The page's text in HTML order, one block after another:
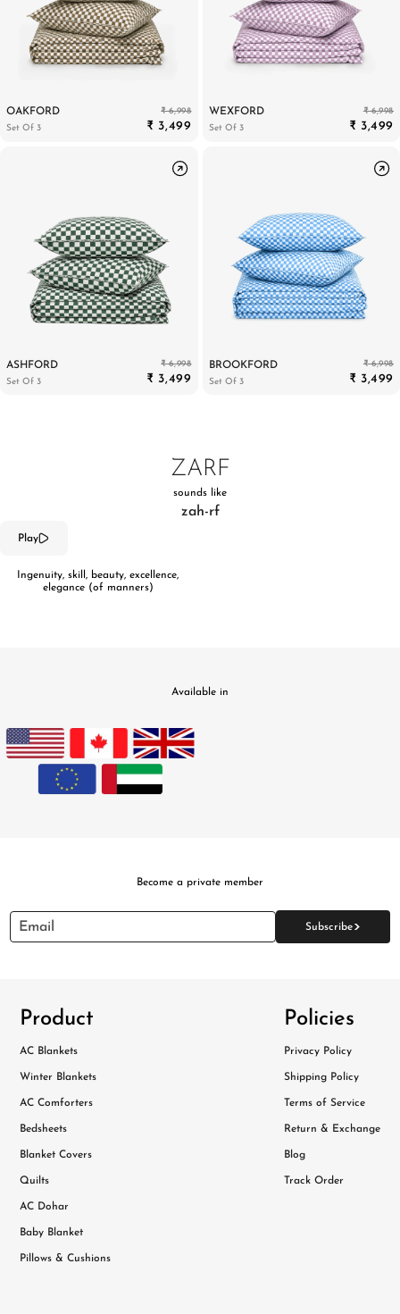
OAKFORD
Set Of 3
₹ 6,998
₹ 3,499
WEXFORD
Set Of 3
₹ 6,998
₹ 3,499
ASHFORD
Set Of 3
₹ 6,998
₹ 3,499
BROOKFORD
Set Of 3
₹ 6,998
₹ 3,499
ZARF
sounds like
zah-rf
Play
Ingenuity, skill, beauty, excellence,
elegance (of manners)
Available in
Become a private member
Email Subscribe>
Product
AC Blankets
Winter Blankets
AC Comforters
Bedsheets
Blanket Covers
Quilts
AC Dohar
Baby Blanket
Pillows & Cushions
Policies
Privacy Policy
Shipping Policy
Terms of Service
Return & Exchange
Blog
Track Order